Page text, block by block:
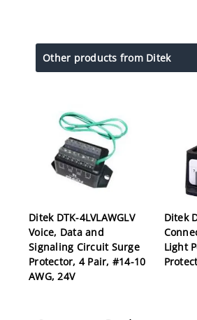
Other products from Ditek
Ditek DTK-4LVLAWGLV
Voice, Data and
Signaling Circuit Surge
Protector, 4 Pair, #14-10
AWG, 24V
Ditek
Light